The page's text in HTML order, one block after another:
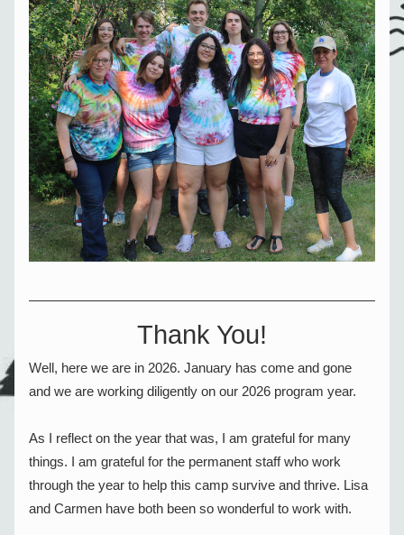
Thank You!
Well, here we are in 2026. January has come and gone
and we are working diligently on our 2026 program year.
As I reflect on the year that was, I am grateful for many
things. I am grateful for the permanent staff who work
through the year to help this camp survive and thrive. Lisa
and Carmen have both been so wonderful to work with.